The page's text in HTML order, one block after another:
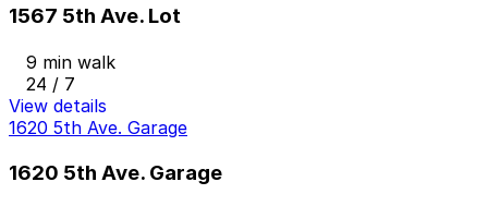
1567 5th Ave. Lot
9 min walk
24 / 7
View details
1620 5th Ave. Garage
1620 5th Ave. Garage